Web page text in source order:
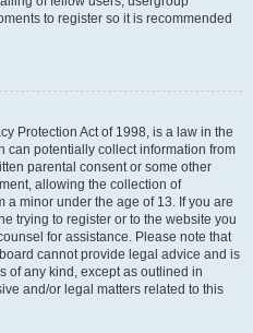
to register so it is recommended
Protection Act of 1998, is a law in the
can potentially collect information from
parental consent or some other
allowing the collection of
minor under the age of 13. If you are
trying to register or to the website you
for assistance. Please note that
cannot provide legal advice and is
of any kind, except as outlined in
and/or legal matters related to this